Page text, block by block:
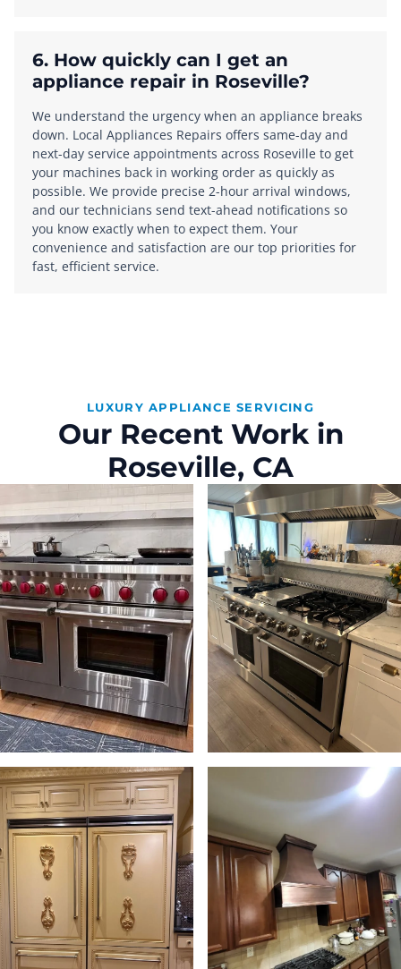
6. How quickly can I get an
appliance repair in Roseville?
We understand the urgency when an appliance breaks
down. Local Appliances Repairs offers same-day and
next-day service appointments across Roseville to get
your machines back in working order as quickly as
possible. We provide precise 2-hour arrival windows,
and our technicians send text-ahead notifications so
you know exactly when to expect them. Your
convenience and satisfaction are our top priorities for
fast, efficient service.
LUXURY APPLIANCE SERVICING
Our Recent Work in
Roseville, CA